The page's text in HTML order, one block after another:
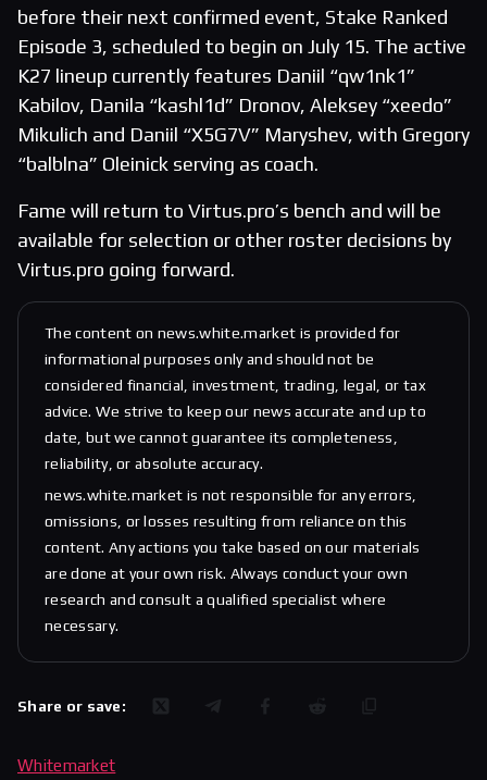
before their next confirmed event, Stake Ranked
Episode 3, scheduled to begin on July 15. The active
K27 lineup currently features Daniil “qw1nk1”
Kabilov, Danila “kashl1d” Dronov, Aleksey “xeedo”
Mikulich and Daniil “X5G7V” Maryshev, with Gregory
“balblna” Oleinick serving as coach.
Fame will return to Virtus.pro’s bench and will be
available for selection or other roster decisions by
Virtus.pro going forward.
The content on news.white.market is provided for
informational purposes only and should not be
considered financial, investment, trading, legal, or tax
advice. We strive to keep our news accurate and up to
date, but we cannot guarantee its completeness,
reliability, or absolute accuracy.
news.white.market is not responsible for any errors,
omissions, or losses resulting from reliance on this
content. Any actions you take based on our materials
are done at your own risk. Always conduct your own
research and consult a qualified specialist where
necessary.
Share or save:
Whitemarket